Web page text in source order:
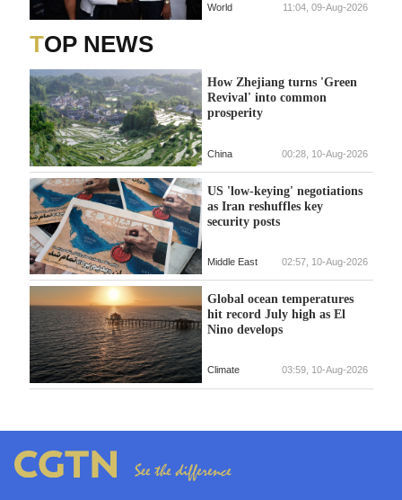
World 11:04, 09-Aug-2026
TOP NEWS
How Zhejiang turns 'Green
Revival' into common
prosperity
China 00:28, 10-Aug-2026
US 'low-keying' negotiations
as Iran reshuffles key
security posts
Middle East 02:57, 10-Aug-2026
Global ocean temperatures
hit record July high as El
Nino develops
Climate 03:59, 10-Aug-2026